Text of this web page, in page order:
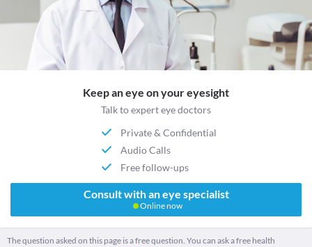
Keep an eye on your eyesight
Talk to expert eye doctors
Private & Confidential
Audio Calls
Free follow-ups
Consult with an eye specialist
Online now
The question asked on this page is a free question. You can ask a free health